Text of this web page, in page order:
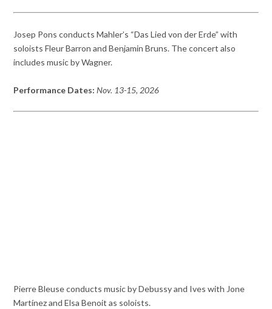
Josep Pons conducts Mahler’s “Das Lied von der Erde” with
soloists Fleur Barron and Benjamin Bruns. The concert also
includes music by Wagner.
Performance Dates: Nov. 13-15, 2026
Pierre Bleuse conducts music by Debussy and Ives with Jone
Martínez and Elsa Benoit as soloists.